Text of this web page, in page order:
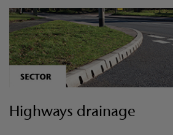
Highways drainage